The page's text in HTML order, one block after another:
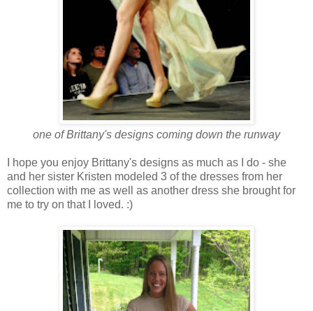
one of Brittany's designs coming down the runway
I hope you enjoy Brittany's designs as much as I do - she
and her sister Kristen modeled 3 of the dresses from her
collection with me as well as another dress she brought for
me to try on that I loved. :)